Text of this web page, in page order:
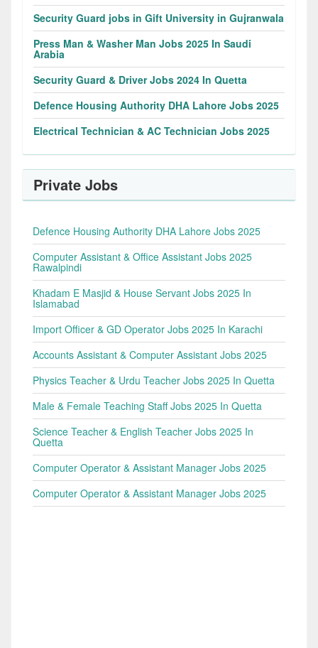
Security Guard jobs in Gift University in Gujranwala
Press Man & Washer Man Jobs 2025 In Saudi
Arabia
Security Guard & Driver Jobs 2024 In Quetta
Defence Housing Authority DHA Lahore Jobs 2025
Electrical Technician & AC Technician Jobs 2025
Private Jobs
Defence Housing Authority DHA Lahore Jobs 2025
Computer Assistant & Office Assistant Jobs 2025
Rawalpindi
Khadam E Masjid & House Servant Jobs 2025 In
Islamabad
Import Officer & GD Operator Jobs 2025 In Karachi
Accounts Assistant & Computer Assistant Jobs 2025
Physics Teacher & Urdu Teacher Jobs 2025 In Quetta
Male & Female Teaching Staff Jobs 2025 In Quetta
Science Teacher & English Teacher Jobs 2025 In
Quetta
Computer Operator & Assistant Manager Jobs 2025
Computer Operator & Assistant Manager Jobs 2025